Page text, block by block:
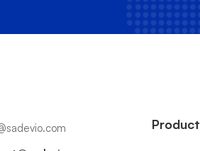
Product